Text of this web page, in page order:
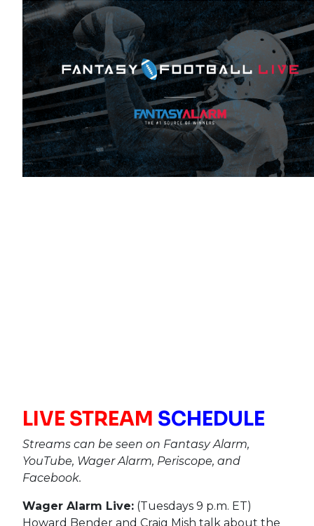
LIVE STREAM SCHEDULE
Streams can be seen on Fantasy Alarm,
YouTube, Wager Alarm, Periscope, and
Facebook.
Wager Alarm Live:(Tuesdays 9 p.m. ET)
Howard Bender and Craig Mish talk about the